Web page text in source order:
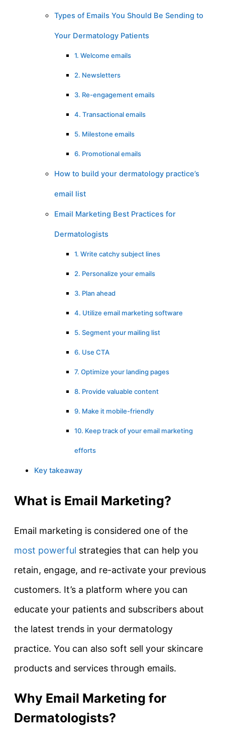
Types of Emails You Should Be Sending to
Your Dermatology Patients
1. Welcome emails
2. Newsletters
3. Re-engagement emails
4. Transactional emails
5. Milestone emails
6. Promotional emails
How to build your dermatology practice’s
email list
Email Marketing Best Practices for
Dermatologists
1. Write catchy subject lines
2. Personalize your emails
3. Plan ahead
4. Utilize email marketing software
5. Segment your mailing list
6. Use CTA
7. Optimize your landing pages
8. Provide valuable content
9. Make it mobile-friendly
10. Keep track of your email marketing
efforts
Key takeaway
What is Email Marketing?
Email marketing is considered one of the
most powerful strategies that can help you
retain, engage, and re-activate your previous
customers. It’s a platform where you can
educate your patients and subscribers about
the latest trends in your dermatology
practice. You can also soft sell your skincare
products and services through emails.
Why Email Marketing for
Dermatologists?